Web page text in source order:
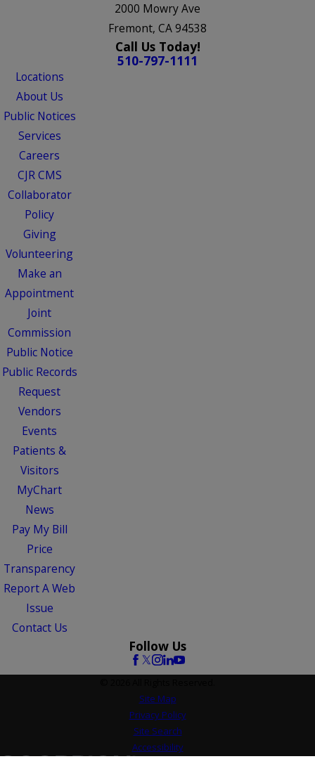
2000 Mowry Ave
Fremont, CA 94538
Call Us Today!
510-797-1111
Locations
About Us
Public Notices
Services
Careers
CJR CMS
Collaborator
Policy
Giving
Volunteering
Make an
Appointment
Joint
Commission
Public Notice
Public Records
Request
Vendors
Events
Patients &
Visitors
MyChart
News
Pay My Bill
Price
Transparency
Report A Web
Issue
Contact Us
Follow Us
Site Map
Privacy Policy
Site Search
Accessibility